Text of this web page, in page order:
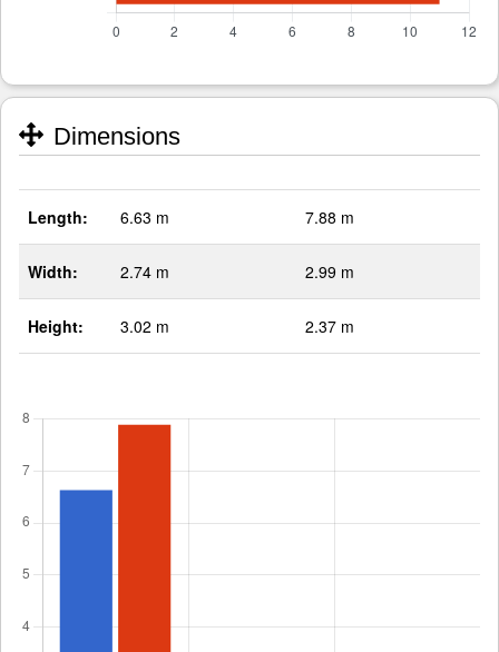
Dimensions
Length: 6.63 m 7.88 m
Width: 2.74 m 2.99 m
Height: 3.02 m 2.37 m